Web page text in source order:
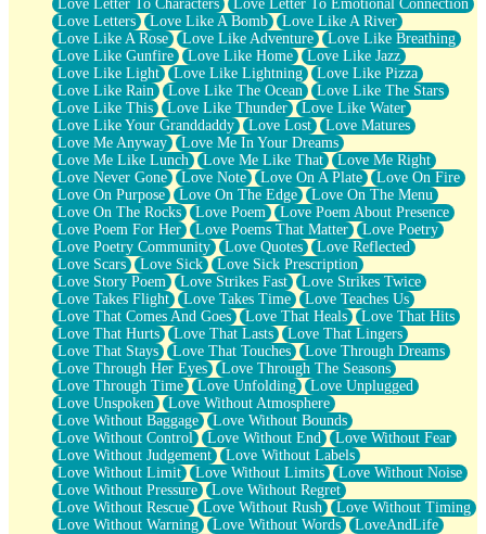
Love Letter To Characters
Love Letter To Emotional Connection
Love Letters
Love Like A Bomb
Love Like A River
Love Like A Rose
Love Like Adventure
Love Like Breathing
Love Like Gunfire
Love Like Home
Love Like Jazz
Love Like Light
Love Like Lightning
Love Like Pizza
Love Like Rain
Love Like The Ocean
Love Like The Stars
Love Like This
Love Like Thunder
Love Like Water
Love Like Your Granddaddy
Love Lost
Love Matures
Love Me Anyway
Love Me In Your Dreams
Love Me Like Lunch
Love Me Like That
Love Me Right
Love Never Gone
Love Note Love On A Plate
Love On Fire
Love On Purpose
Love On The Edge
Love On The Menu
Love On The Rocks
Love Poem
Love Poem About Presence
Love Poem For Her
Love Poems That Matter
Love Poetry
Love Poetry Community
Love Quotes
Love Reflected
Love Scars
Love Sick
Love Sick Prescription
Love Story Poem
Love Strikes Fast
Love Strikes Twice
Love Takes Flight
Love Takes Time
Love Teaches Us
Love That Comes And Goes
Love That Heals
Love That Hits
Love That Hurts
Love That Lasts
Love That Lingers
Love That Stays
Love That Touches
Love Through Dreams
Love Through Her Eyes
Love Through The Seasons
Love Through Time
Love Unfolding
Love Unplugged
Love Unspoken
Love Without Atmosphere
Love Without Baggage
Love Without Bounds
Love Without Control
Love Without End
Love Without Fear
Love Without Judgement
Love Without Labels
Love Without Limit
Love Without Limits
Love Without Noise
Love Without Pressure
Love Without Regret
Love Without Rescue
Love Without Rush
Love Without Timing
Love Without Warning
Love Without Words
LoveAndLife